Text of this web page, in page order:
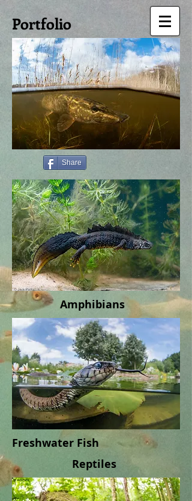
Portfolio
Share
Amphibians
Freshwater Fish
Reptiles